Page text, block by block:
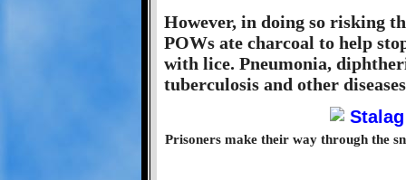
However, in doing so risking
POWs ate charcoal to help
with lice. Pneumonia,
tuberculosis and other
Prisoners make their way through the